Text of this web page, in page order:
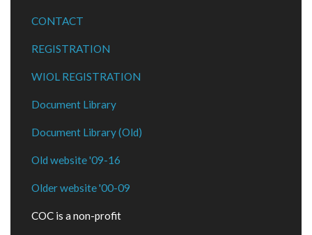
CONTACT
REGISTRATION
WIOL REGISTRATION
Document Library
Document Library (Old)
Old website '09-16
Older website '00-09
COC is a non-profit